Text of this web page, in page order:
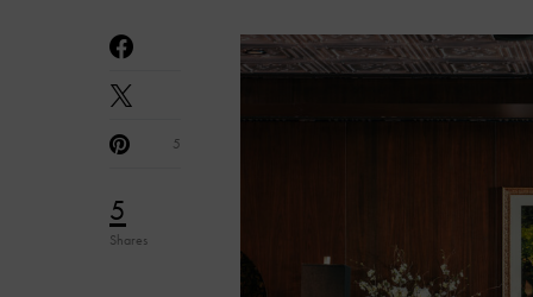
5
Shares
5